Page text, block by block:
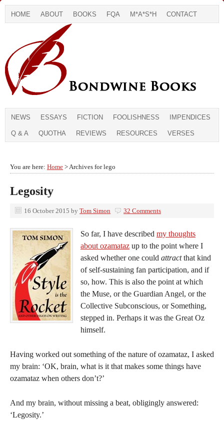
HOME ABOUT BOOKS FQA M*A*S*H CONTACT
NEWS ESSAYS FICTION FOOLISHNESS IMPENDICES
Q & A QUOTHA REVIEWS RESOURCES VERSES
You are here: Home > Archives for lego
Legosity
16 October 2015 by Tom Simon 32 Comments
So far, I have described my thoughts
about ozamataz up to the point where I
asked whether one could attractthat kind
of self-sustaining fan participation, and if
so, how. This is also the point at which
the Muse, or the Guardian Angel, or the
Collective Subconscious, or Something,
stepped in. Perhaps it was the Great Oz
himself.
Having worked out something of the nature of ozamataz, I asked
my brain: ‘OK, brain, what is it that makes some things have
ozamataz when others don’t?’
And my brain, without missing a beat, obligingly answered:
‘Legosity.’